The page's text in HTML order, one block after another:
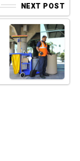
NEXT POST